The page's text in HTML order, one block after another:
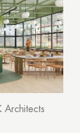
Architects